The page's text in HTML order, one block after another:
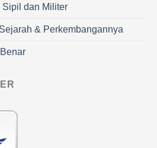
dan Militer
& Perkembangannya